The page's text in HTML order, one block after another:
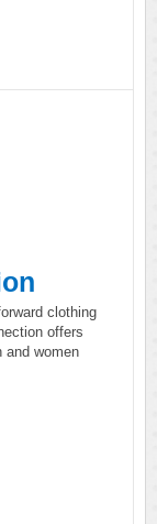
clothing
offers
and women